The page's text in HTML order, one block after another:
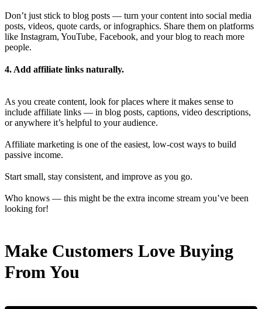
Don’t just stick to blog posts — turn your content into social media
posts, videos, quote cards, or infographics. Share them on platforms
like Instagram, YouTube, Facebook, and your blog to reach more
people.
4. Add affiliate links naturally.
As you create content, look for places where it makes sense to
include affiliate links — in blog posts, captions, video descriptions,
or anywhere it’s helpful to your audience.
Affiliate marketing is one of the easiest, low-cost ways to build
passive income.
Start small, stay consistent, and improve as you go.
Who knows — this might be the extra income stream you’ve been
looking for!
Make Customers Love Buying
From You